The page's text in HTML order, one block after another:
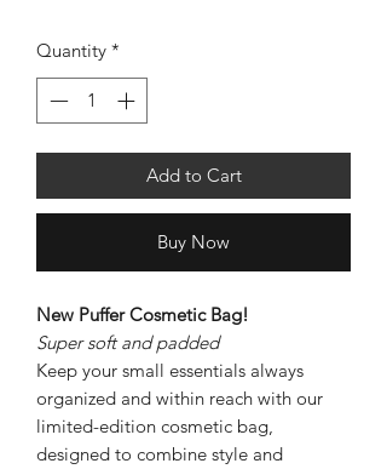
Quantity *
Add to Cart
Buy Now
New Puffer Cosmetic Bag!
Super soft and padded
Keep your small essentials always
organized and within reach with our
limited-edition cosmetic bag,
designed to combine style and